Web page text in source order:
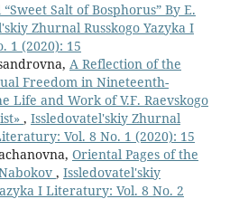
Salt of Bosphorus” By E.
Zhurnal Russkogo Yazyka I
1 (2020): 15
A Reflection of the
Freedom in Nineteenth-
Life and Work of V.F. Raevskogo
, Issledovatel'skiy Zhurnal
Vol. 8 No. 1 (2020): 15
Oriental Pages of the
, Issledovatel'skiy
I Literatury: Vol. 8 No. 2